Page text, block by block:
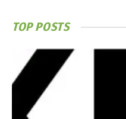
TOP POSTS